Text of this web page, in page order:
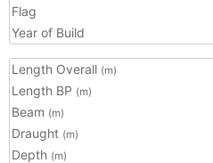
Flag
Year of Build
Length Overall (m)
Length BP (m)
Beam (m)
Draught (m)
Depth (m)